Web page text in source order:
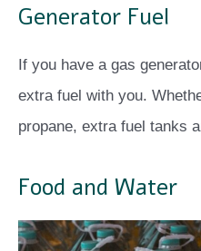
Generator Fuel
If you have a gas
extra fuel with you.
propane, extra fuel tanks
Food and Water